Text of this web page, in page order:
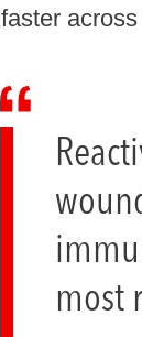
faster
most